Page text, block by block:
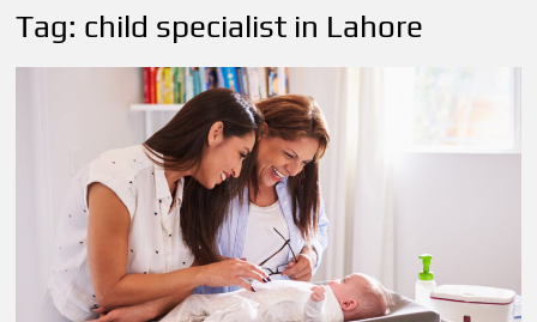
Tag: child specialist in Lahore